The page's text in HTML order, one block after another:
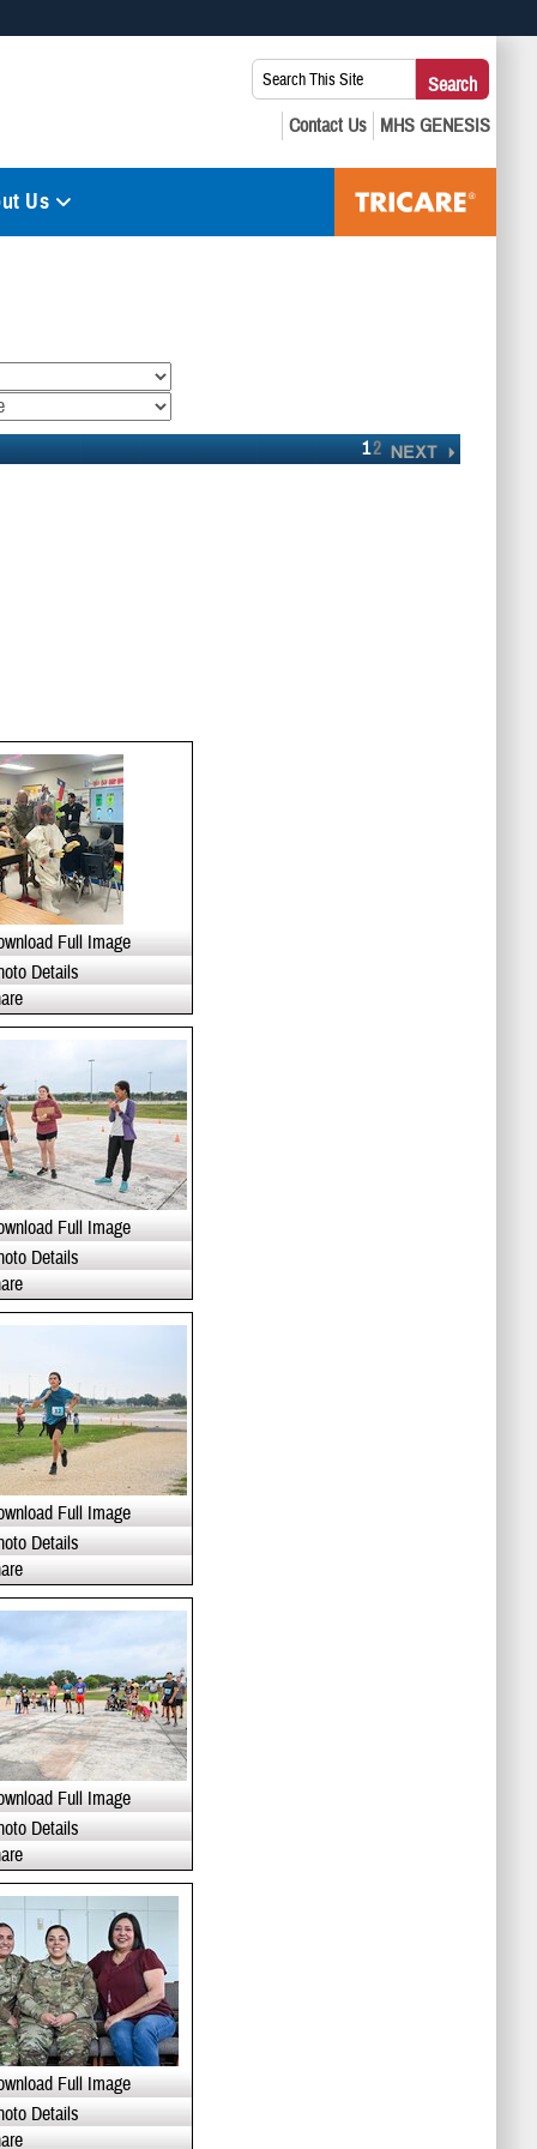
you’ve safely connected to the .mil website. Share sensitive
Search
This
Site:
Search
Us
12
Full Image
Details
Full Image
Details
Full Image
Details
Full Image
Details
Full Image
Details